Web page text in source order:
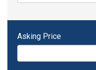
Asking Price